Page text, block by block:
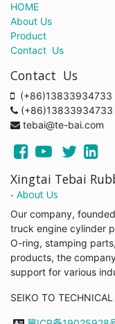
HOME
About Us
Product
Contact Us
Contact Us
(+86)13833934733
(+86)13833934733
tebai@te-bai.com
Xingtai Tebai
- About Us
Our company,
truck engine cylinder
O-ring, stamping
products, the
support for various
SEIKO TO